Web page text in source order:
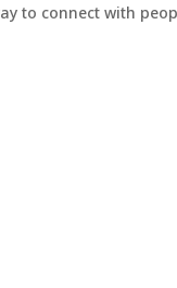
to connect with